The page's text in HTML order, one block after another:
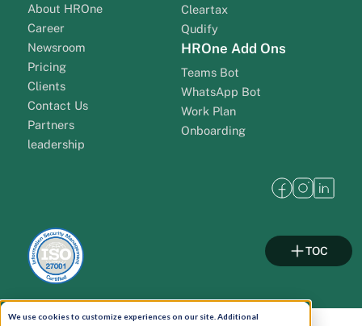
We use cookies to customize experiences on our site. Additional
About HROne
Career
Newsroom
Pricing
Clients
Contact Us
Partners
leadership
Cleartax
Qudify
HROne Add Ons
Teams Bot
WhatsApp Bot
Work Plan
Onboarding
TOC